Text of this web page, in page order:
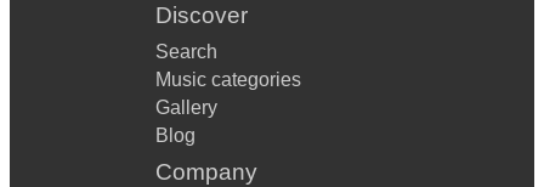
Discover
Search
Music categories
Gallery
Blog
Company